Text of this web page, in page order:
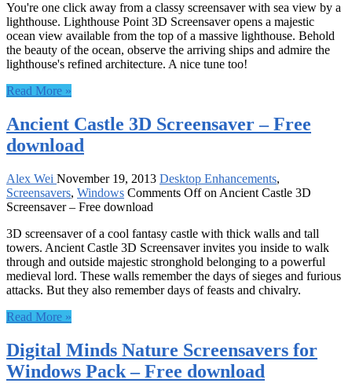
You're one click away from a classy screensaver with sea view by a
lighthouse. Lighthouse Point 3D Screensaver opens a majestic
ocean view available from the top of a massive lighthouse. Behold
the beauty of the ocean, observe the arriving ships and admire the
lighthouse's refined architecture. A nice tune too!
Read More »
Ancient Castle 3D Screensaver – Free
download
Alex Wei November 19, 2013 Desktop Enhancements,
Screensavers, Windows Comments Offon Ancient Castle 3D
Screensaver – Free download
3D screensaver of a cool fantasy castle with thick walls and tall
towers. Ancient Castle 3D Screensaver invites you inside to walk
through and outside majestic stronghold belonging to a powerful
medieval lord. These walls remember the days of sieges and furious
attacks. But they also remember days of feasts and chivalry.
Read More »
Digital Minds Nature Screensavers for
Windows Pack – Free download